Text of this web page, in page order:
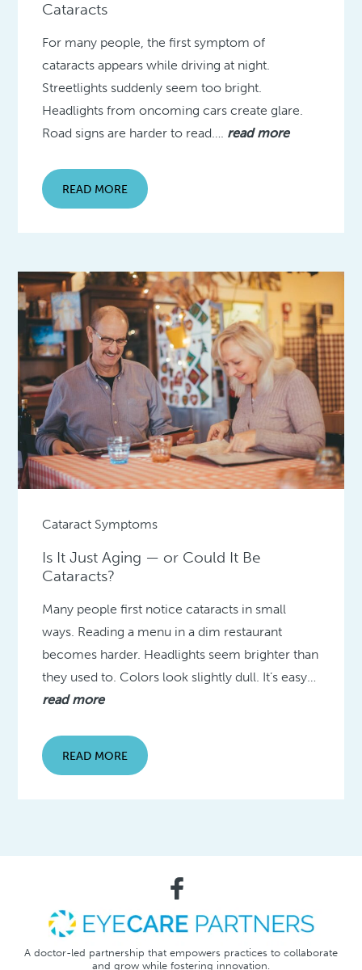
Cataracts
For many people, the first symptom of
cataracts appears while driving at night.
Streetlights suddenly seem too bright.
Headlights from oncoming cars create glare.
Road signs are harder to read…. read more
READ MORE
Cataract Symptoms
Is It Just Aging — or Could It Be
Cataracts?
Many people first notice cataracts in small
ways. Reading a menu in a dim restaurant
becomes harder. Headlights seem brighter than
they used to. Colors look slightly dull. It’s easy…
read more
READ MORE
A doctor-led partnership that empowers practices to collaborate
and grow while fostering innovation.